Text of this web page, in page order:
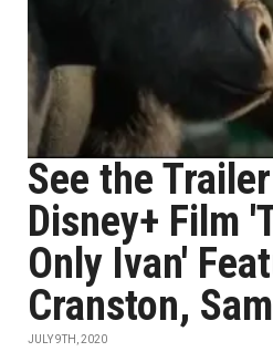
See the
Disney+ Film
Only Ivan'
Cranston,
JULY 9TH, 2020